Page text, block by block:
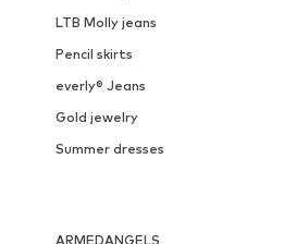
LTB Molly jeans
Pencil skirts
everly® Jeans
Gold jewelry
Summer dresses
ARMEDANGELS